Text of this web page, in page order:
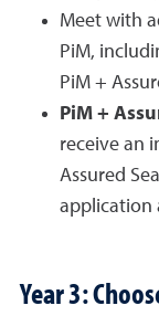
Meet with
PiM,
PiM +
PiM +
receive an
Assured
application
Year 3: